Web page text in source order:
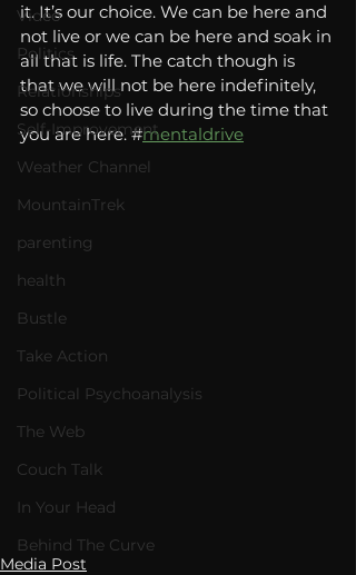
Video
Politics
Relationships
Self-Improvement
Weather Channel
MountainTrek
parenting
health
Bustle
Take Action
Political Psychoanalysis
The Web
Couch Talk
In Your Head
Behind The Curve
it. It’s our choice. We can be here and
not live or we can be here and soak in
all that is life. The catch though is
that we will not be here indefinitely,
so choose to live during the time that
you are here. #mentaldrive
Media Post